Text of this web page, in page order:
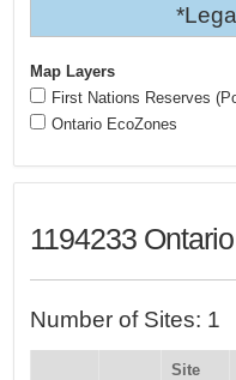
Map Layers
First Nations Reserves
Ontario EcoZones
1194233
Number of Sites: 1
Site